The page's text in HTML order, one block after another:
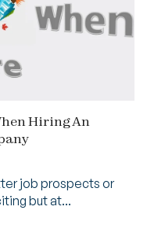
Hiring An
job prospects or
but at...